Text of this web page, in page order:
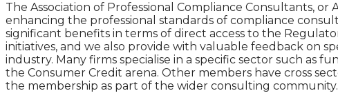
The Association of Professional Compliance Consultants,
enhancing the professional standards of compliance
significant benefits in terms of direct access to the
initiatives, and we also provide with valuable feedback on
industry. Many firms specialise in a specific sector such as
the Consumer Credit arena. Other members have cross
the membership as part of the wider consulting